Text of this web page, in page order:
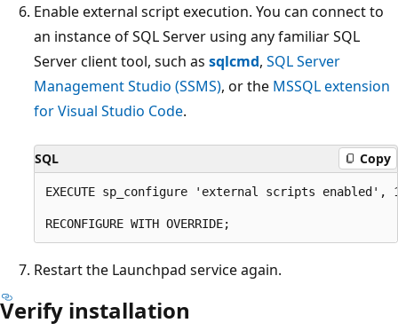
Enable external script execution. You can connect to
an instance of SQL Server using any familiar SQL
Server client tool, such as sqlcmd, SQL Server
Management Studio (SSMS), or the MSSQL extension
for Visual Studio Code.
SQL Copy
EXECUTE sp_configure 'external scripts enabled',
Restart the Launchpad service again.
Verify installation